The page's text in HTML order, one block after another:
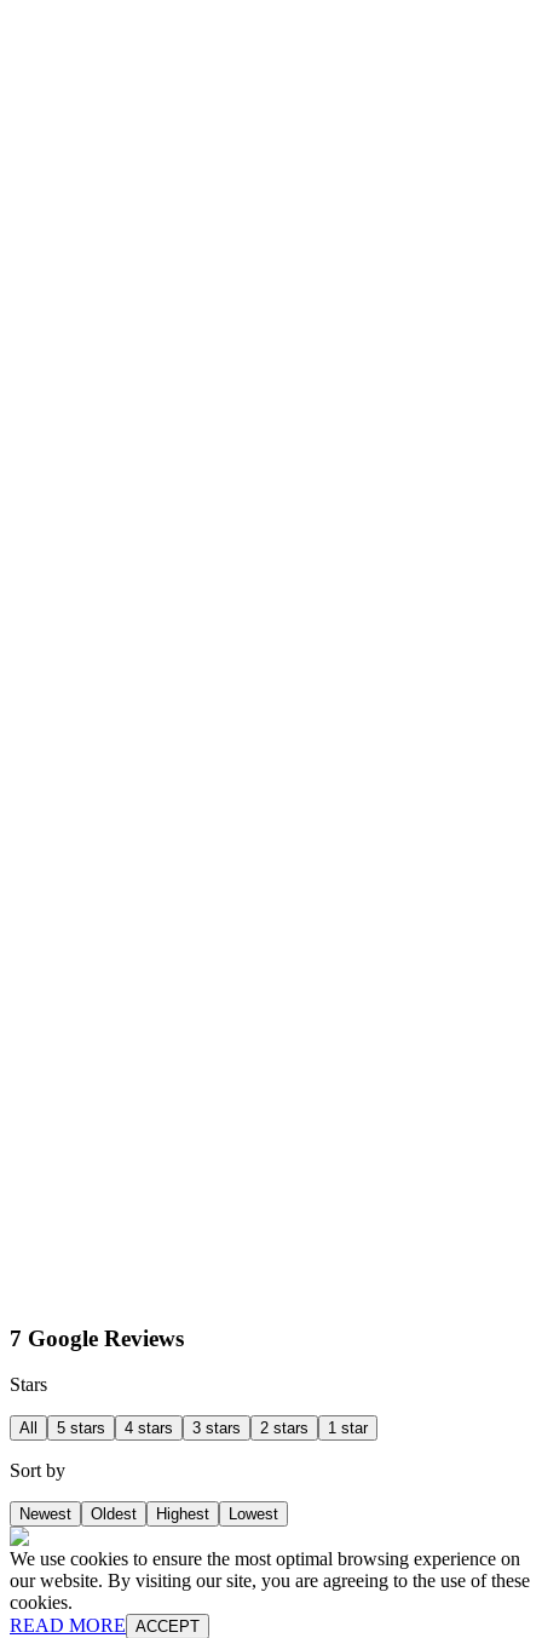
7 Google Reviews
Stars
All 5 stars 4 stars 3 stars 2 stars 1 star
Sort by
Newest Oldest Highest Lowest
We use cookies to ensure the most optimal browsing experience on
our website. By visiting our site, you are agreeing to the use of these
cookies.
READ MORE ACCEPT